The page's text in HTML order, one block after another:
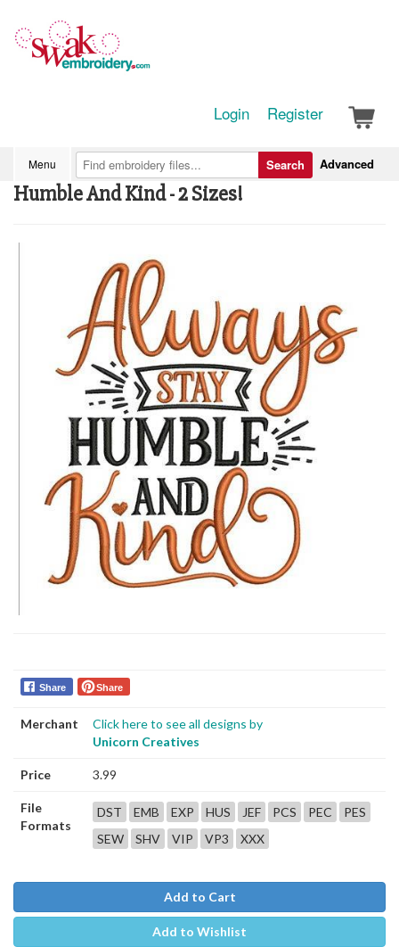
Login Register
Menu Advanced
Search
Humble And Kind - 2 Sizes!
Share Share
Merchant
Click here to see all designs by
Unicorn Creatives
Price 3.99
File
Formats
DST EMB EXP HUS JEF PCS PEC
PES
SEW
SHV VIP VP3 XXX
Add to Cart
Add to Wishlist